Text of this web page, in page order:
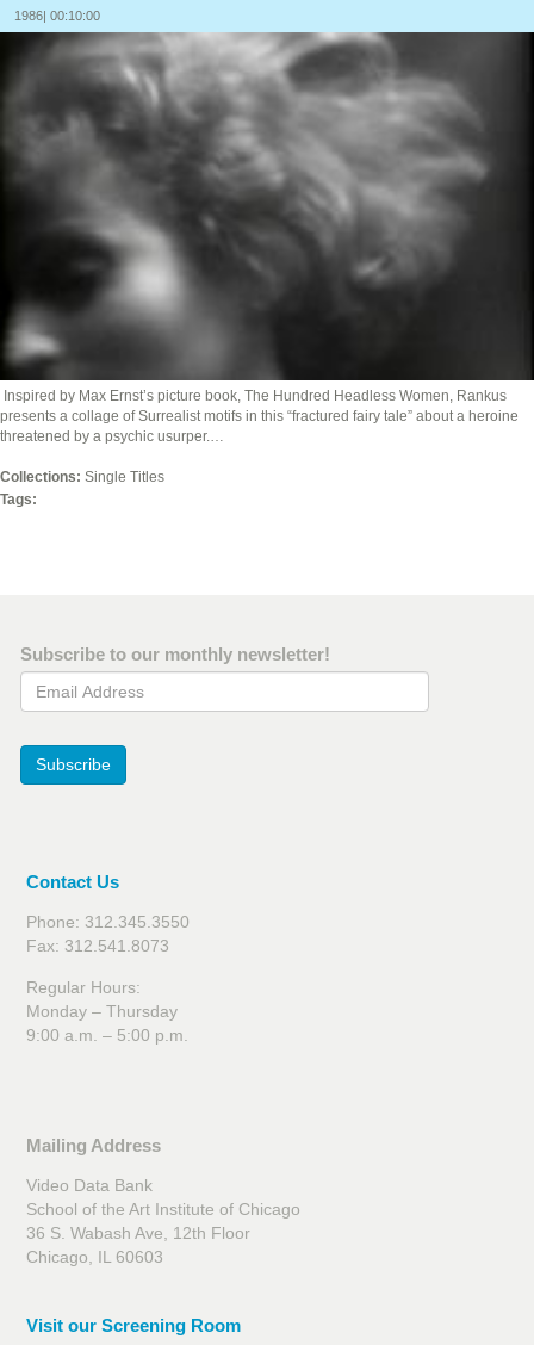
1986| 00:10:00
Inspired by Max Ernst’s picture book, The Hundred Headless Women, Rankus
presents a collage of Surrealist motifs in this “fractured fairy tale” about a heroine
threatened by a psychic usurper.…
Collections: Single Titles
Tags:
Subscribe to our monthly newsletter!
Email Address
Subscribe
Contact Us
Phone: 312.345.3550
Fax: 312.541.8073
Regular Hours:
Monday – Thursday
9:00 a.m. – 5:00 p.m.
Mailing Address
Video Data Bank
School of the Art Institute of Chicago
36 S. Wabash Ave, 12th Floor
Chicago, IL 60603
Visit our Screening Room